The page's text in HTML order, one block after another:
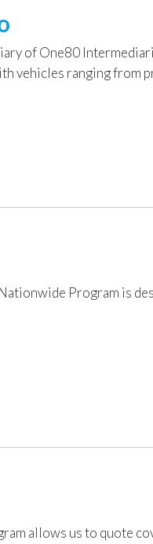
of One80
vehicles ranging from
Program is
allows us to quote